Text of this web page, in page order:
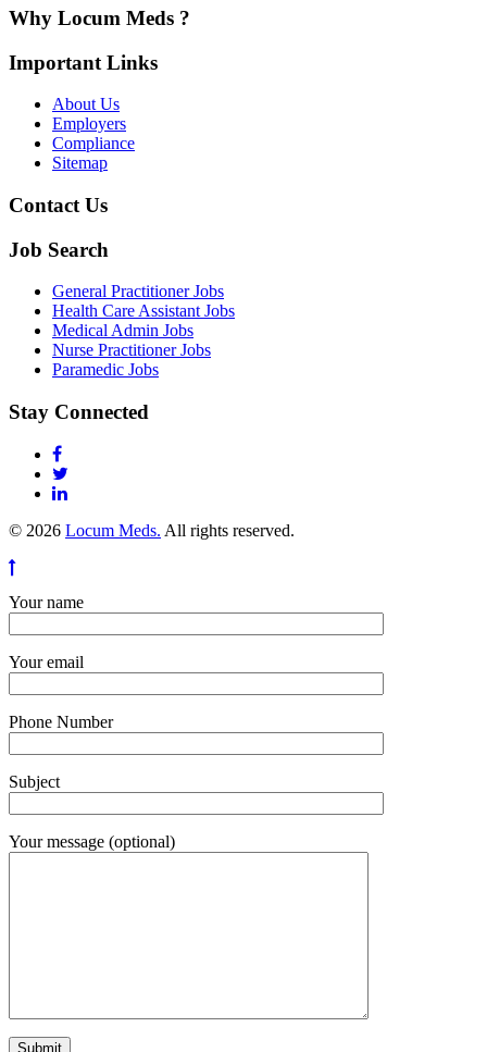
Why Locum Meds ?
Important Links
About Us
Employers
Compliance
Sitemap
Contact Us
Job Search
General Practitioner Jobs
Health Care Assistant Jobs
Medical Admin Jobs
Nurse Practitioner Jobs
Paramedic Jobs
Stay Connected
© 2026 Locum Meds. All rights reserved.
Your name
Your email
Phone Number
Subject
Your message (optional)